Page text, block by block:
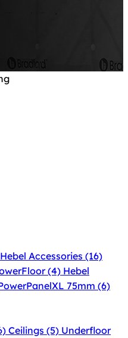
Hebel Accessories (16)
(4) Hebel
75mm (6)
Ceilings (5) Underfloor